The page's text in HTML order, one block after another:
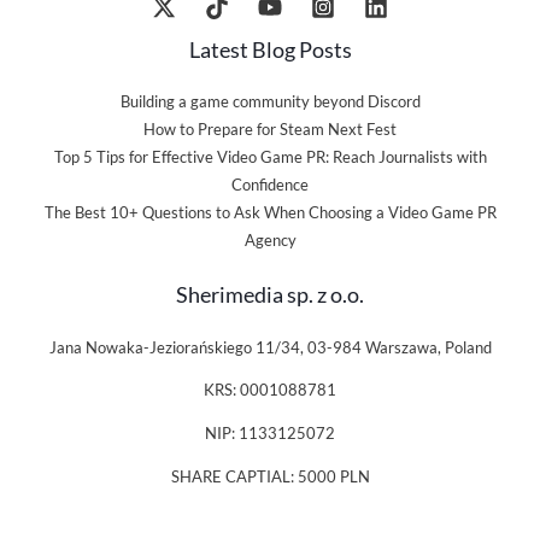
Latest Blog Posts
Building a game community beyond Discord
How to Prepare for Steam Next Fest
Top 5 Tips for Effective Video Game PR: Reach Journalists with
Confidence
The Best 10+ Questions to Ask When Choosing a Video Game PR
Agency
Sherimedia sp. z o.o.
Jana Nowaka-Jeziorańskiego 11/34, 03-984 Warszawa, Poland
KRS: 0001088781
NIP: 1133125072
SHARE CAPTIAL: 5000 PLN